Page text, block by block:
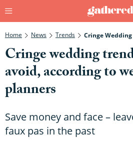
Home News Trends
Cringe wedding
avoid, according to
planners
Save money and face –
faux pas in the past